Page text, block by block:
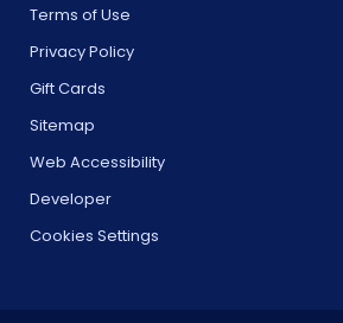
Terms of Use
Privacy Policy
Gift Cards
Sitemap
Web Accessibility
Developer
Cookies Settings